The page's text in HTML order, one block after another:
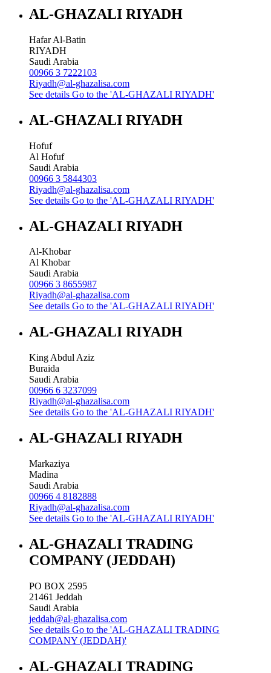
AL-GHAZALI RIYADH
Hafar Al-Batin
RIYADH
Saudi Arabia
00966 3 7222103
Riyadh@al-ghazalisa.com
See details Go to the 'AL-GHAZALI RIYADH'
AL-GHAZALI RIYADH
Hofuf
Al Hofuf
Saudi Arabia
00966 3 5844303
Riyadh@al-ghazalisa.com
See details Go to the 'AL-GHAZALI RIYADH'
AL-GHAZALI RIYADH
Al-Khobar
Al Khobar
Saudi Arabia
00966 3 8655987
Riyadh@al-ghazalisa.com
See details Go to the 'AL-GHAZALI RIYADH'
AL-GHAZALI RIYADH
King Abdul Aziz
Buraida
Saudi Arabia
00966 6 3237099
Riyadh@al-ghazalisa.com
See details Go to the 'AL-GHAZALI RIYADH'
AL-GHAZALI RIYADH
Markaziya
Madina
Saudi Arabia
00966 4 8182888
Riyadh@al-ghazalisa.com
See details Go to the 'AL-GHAZALI RIYADH'
AL-GHAZALI TRADING
COMPANY (JEDDAH)
PO BOX 2595
21461 Jeddah
Saudi Arabia
jeddah@al-ghazalisa.com
See details Go to the 'AL-GHAZALI TRADING
COMPANY (JEDDAH)'
AL-GHAZALI TRADING